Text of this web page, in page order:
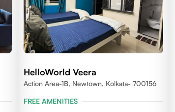
HelloWorld Veera
Action Area-1B, Newtown, Kolkata- 700156
FREE AMENITIES